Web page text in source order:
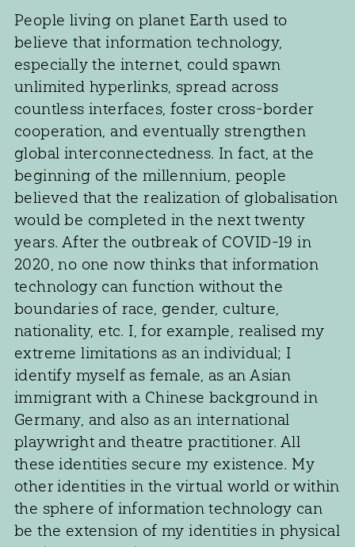
People living on planet Earth used to
believe that information technology,
especially the internet, could spawn
unlimited hyperlinks, spread across
countless interfaces, foster cross-border
cooperation, and eventually strengthen
global interconnectedness. In fact, at the
beginning of the millennium, people
believed that the realization of globalisation
would be completed in the next twenty
years. After the outbreak of COVID-19 in
2020, no one now thinks that information
technology can function without the
boundaries of race, gender, culture,
nationality, etc. I, for example, realised my
extreme limitations as an individual; I
identify myself as female, as an Asian
immigrant with a Chinese background in
Germany, and also as an international
playwright and theatre practitioner. All
these identities secure my existence. My
other identities in the virtual world or within
the sphere of information technology can
be the extension of my identities in physical